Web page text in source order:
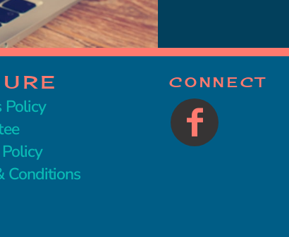
Policy
Conditions
CONNECT